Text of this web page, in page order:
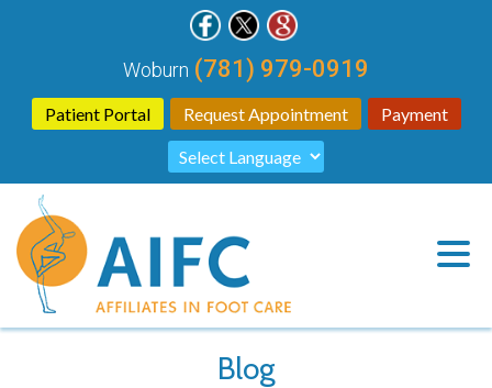
Patient Portal Request Appointment Payment
Woburn (781) 979-0919
Blog